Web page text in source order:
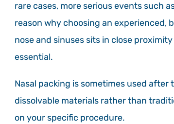
rare cases, more serious events such
reason why choosing an
nose and sinuses sits in close
essential.
Nasal packing is sometimes used
dissolvable materials rather than
on your specific procedure.